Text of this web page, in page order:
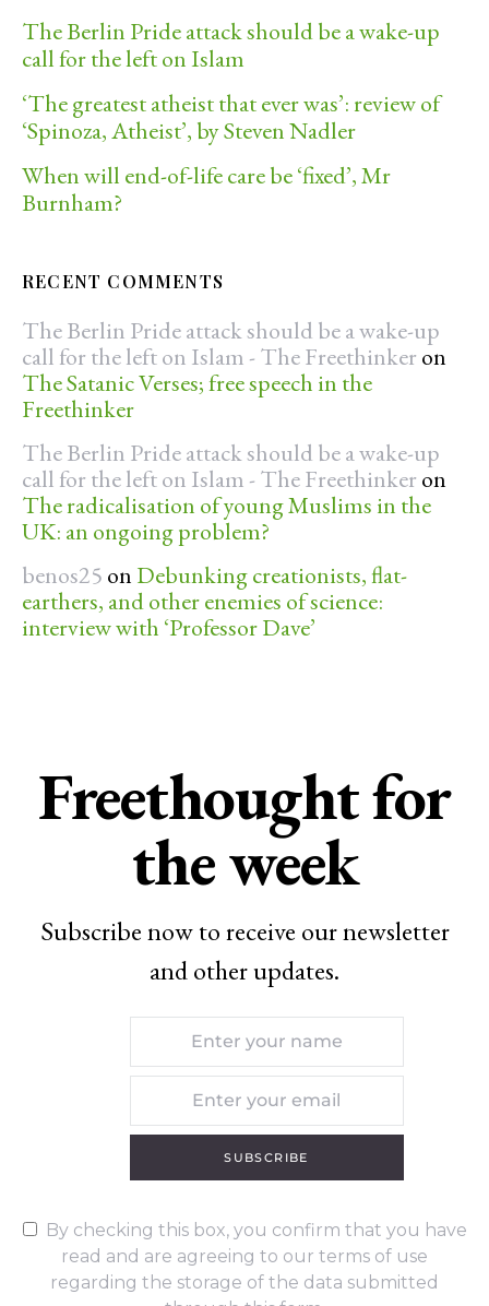
The Berlin Pride attack should be a wake-up
call for the left on Islam
‘The greatest atheist that ever was’: review of
‘Spinoza, Atheist’, by Steven Nadler
When will end-of-life care be ‘fixed’, Mr
Burnham?
RECENT COMMENTS
The Berlin Pride attack should be a wake-up
call for the left on Islam - The Freethinker on
The Satanic Verses; free speech in the
Freethinker
The Berlin Pride attack should be a wake-up
call for the left on Islam - The Freethinker on
The radicalisation of young Muslims in the
UK: an ongoing problem?
benos25 on Debunking creationists, flat-
earthers, and other enemies of science:
interview with ‘Professor Dave’
Freethought for
the week
Subscribe now to receive our newsletter
and other updates.
SUBSCRIBE
By checking this box, you confirm that you have
read and are agreeing to our terms of use
regarding the storage of the data submitted